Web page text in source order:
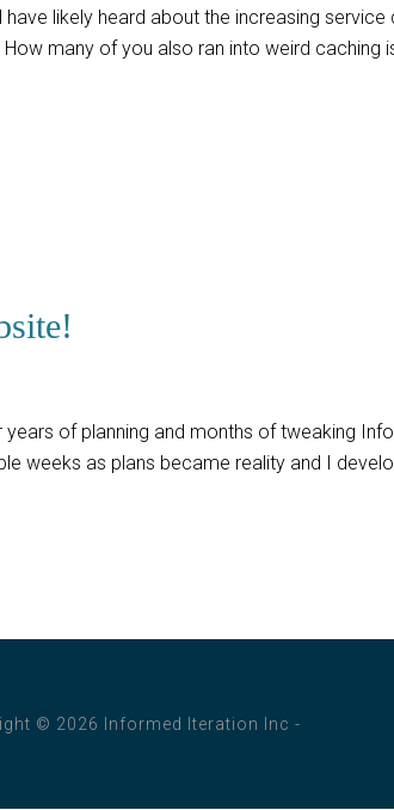
have likely heard about the increasing service
many of you also ran into weird caching
of planning and months of tweaking
weeks as plans became reality and I
© 2026 Informed Iteration Inc -